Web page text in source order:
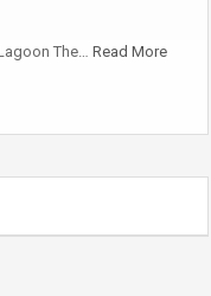
The… Read More